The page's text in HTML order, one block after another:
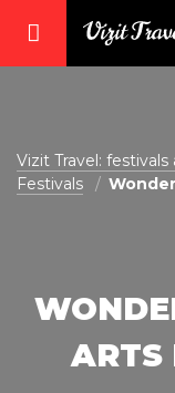
Vizit Travel:
Festivals
ARTS